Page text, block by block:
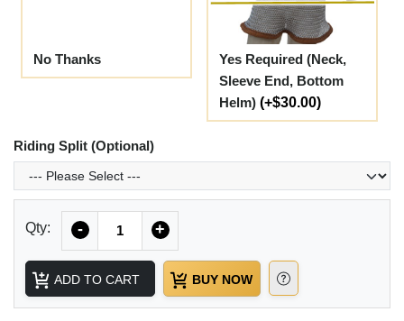
No Thanks
Yes Required (Neck,
Sleeve End, Bottom
Helm) (+$30.00)
Riding Split (Optional)
Qty: - +
ADD TO CART BUY NOW